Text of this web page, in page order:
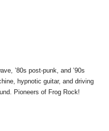
’80s post-punk, and ’90s
hypnotic guitar, and driving
Pioneers of Frog Rock!